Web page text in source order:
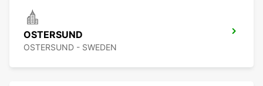
OSTERSUND
OSTERSUND - SWEDEN